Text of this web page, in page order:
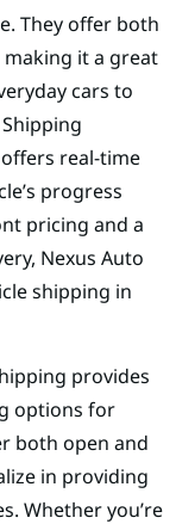
They offer both
it a great
cars to
real-time
progress
pricing and a
Nexus Auto
shipping in
provides
options for
both open and
in providing
Whether you’re